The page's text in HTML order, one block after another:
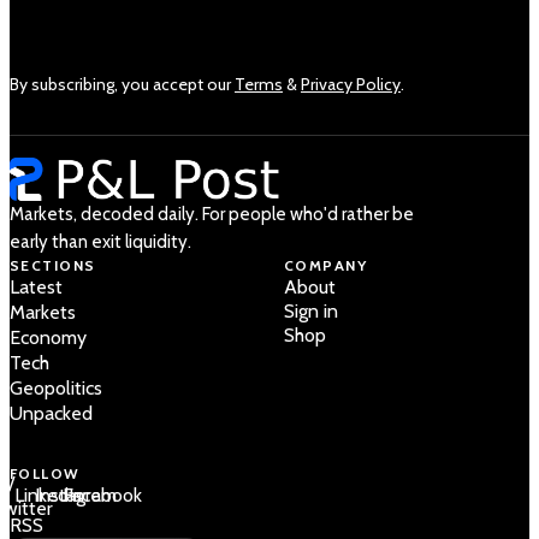
By subscribing, you accept ourTerms &Privacy Policy.
Markets, decoded daily. For people who'd rather be
early than exit liquidity.
SECTIONS
Latest
Markets
Economy
Tech
Geopolitics
Unpacked
COMPANY
About
Sign in
Shop
FOLLOW
/
LinkedIn
Instagram
Facebook
RSS